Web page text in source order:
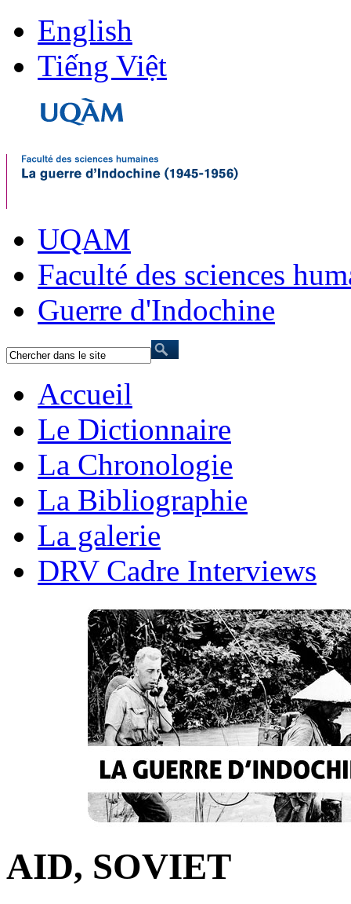
English
Tiếng Việt
UQAM
Faculté des sciences
Guerre d'Indochine
Accueil
Le Dictionnaire
La Chronologie
La Bibliographie
La galerie
DRV Cadre Interviews
AID, SOVIET